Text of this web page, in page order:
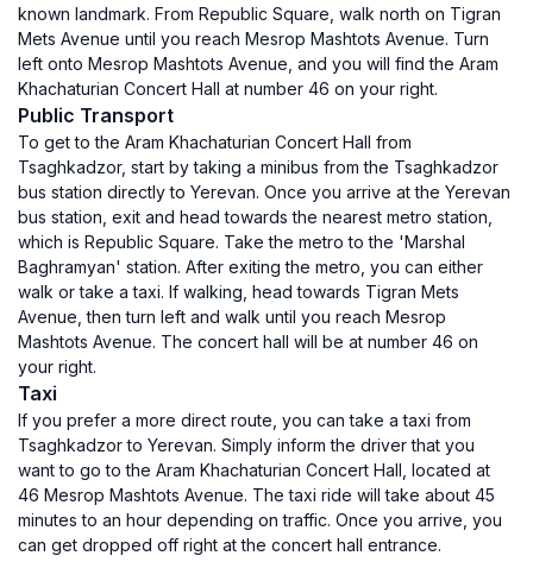
known landmark. From Republic Square, walk north on Tigran
Mets Avenue until you reach Mesrop Mashtots Avenue. Turn
left onto Mesrop Mashtots Avenue, and you will find the Aram
Khachaturian Concert Hall at number 46 on your right.
Public Transport
To get to the Aram Khachaturian Concert Hall from
Tsaghkadzor, start by taking a minibus from the Tsaghkadzor
bus station directly to Yerevan. Once you arrive at the Yerevan
bus station, exit and head towards the nearest metro station,
which is Republic Square. Take the metro to the 'Marshal
Baghramyan' station. After exiting the metro, you can either
walk or take a taxi. If walking, head towards Tigran Mets
Avenue, then turn left and walk until you reach Mesrop
Mashtots Avenue. The concert hall will be at number 46 on
your right.
Taxi
If you prefer a more direct route, you can take a taxi from
Tsaghkadzor to Yerevan. Simply inform the driver that you
want to go to the Aram Khachaturian Concert Hall, located at
46 Mesrop Mashtots Avenue. The taxi ride will take about 45
minutes to an hour depending on traffic. Once you arrive, you
can get dropped off right at the concert hall entrance.